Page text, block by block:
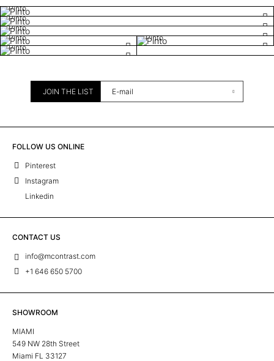
Pinto
Pinto
Pinto
Pinto
Pinto
Pinto
JOIN THE LIST
FOLLOW US ONLINE
Pinterest
Instagram
Linkedin
CONTACT US
info@mcontrast.com
+1 646 650 5700
SHOWROOM
MIAMI
549 NW 28th Street
Miami FL 33127